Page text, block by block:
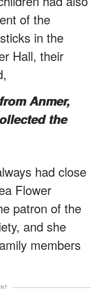
of the
in the
Hall, their
Anmer,
the
had close
Flower
patron of the
and she
members